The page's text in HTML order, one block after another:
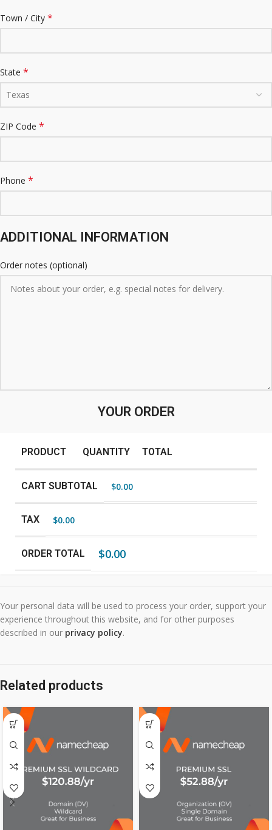
Town / City *
State *
Texas
ZIP Code *
Phone *
ADDITIONAL INFORMATION
Order notes (optional)
YOUR ORDER
PRODUCT QUANTITY TOTAL
CART SUBTOTAL $0.00
TAX $0.00
ORDER TOTAL $0.00
Your personal data will be used to process your order, support your
experience throughout this website, and for other purposes
described in our privacy policy.
Related products